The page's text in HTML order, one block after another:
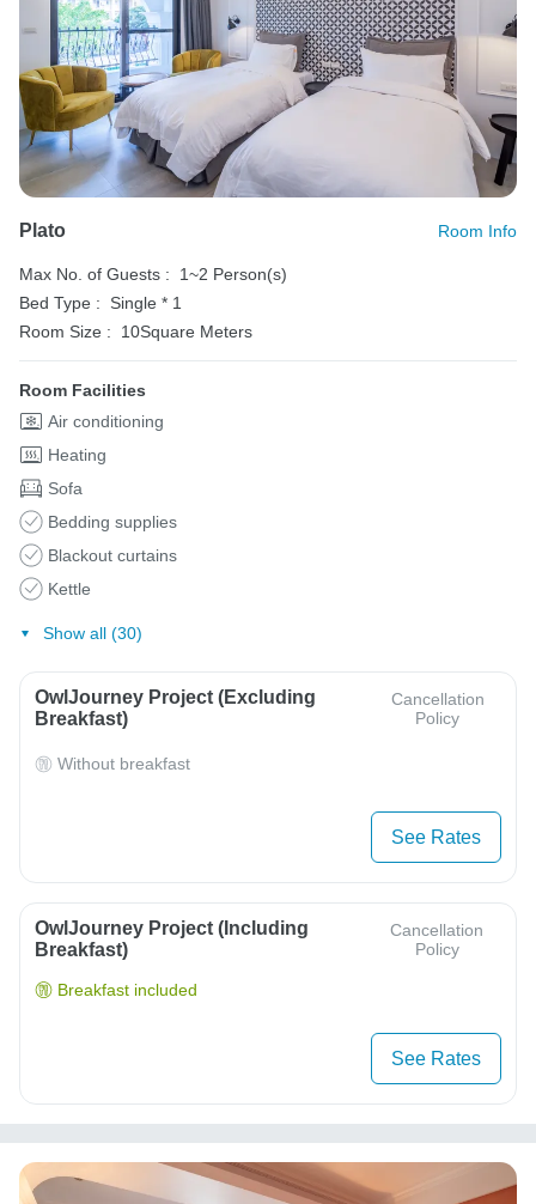
Plato Room Info
Max No. of Guests :
1~2 Person(s)
Bed Type :
Single * 1
Room Size :
10Square Meters
Room Facilities
Air conditioning
Heating
Sofa
Bedding supplies
Blackout curtains
Kettle
Show all (30)
OwlJourney Project (Excluding
Breakfast)
Cancellation
Policy
Without breakfast
See Rates
OwlJourney Project (Including
Breakfast)
Cancellation
Policy
Breakfast included
See Rates